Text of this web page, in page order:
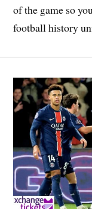
of the game so
football history